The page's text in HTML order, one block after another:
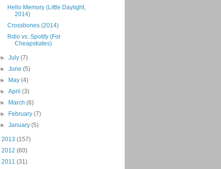
Hello Memory (Little Daylight,
2014)
Crossbones (2014)
Rdio vs. Spotify (For
Cheapskates)
►July(7)
►June(5)
►
May(4)
►April(3)
►
March(6)
►
February(7)
►January(5)
2013 (157)
2012 (60)
2011 (31)